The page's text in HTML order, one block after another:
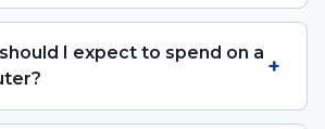
I expect to spend on a
+